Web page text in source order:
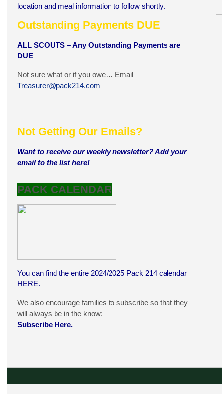
location and meal information to follow shortly.
Outstanding Payments DUE
ALL SCOUTS – Any Outstanding Payments are
DUE
Not sure what or if you owe… Email
Treasurer@pack214.com
Not Getting Our Emails?
Want to receive our weekly newsletter? Add your
email to the list here!
PACK CALENDAR
You can find the entire 2024/2025 Pack 214 calendar
HERE.
We also encourage families to subscribe so that they
will always be in the know:
Subscribe Here.